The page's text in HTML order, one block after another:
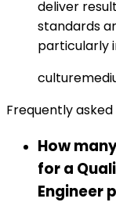
deliver
standards
particularly
culture
Frequently
How
for a
Engineer